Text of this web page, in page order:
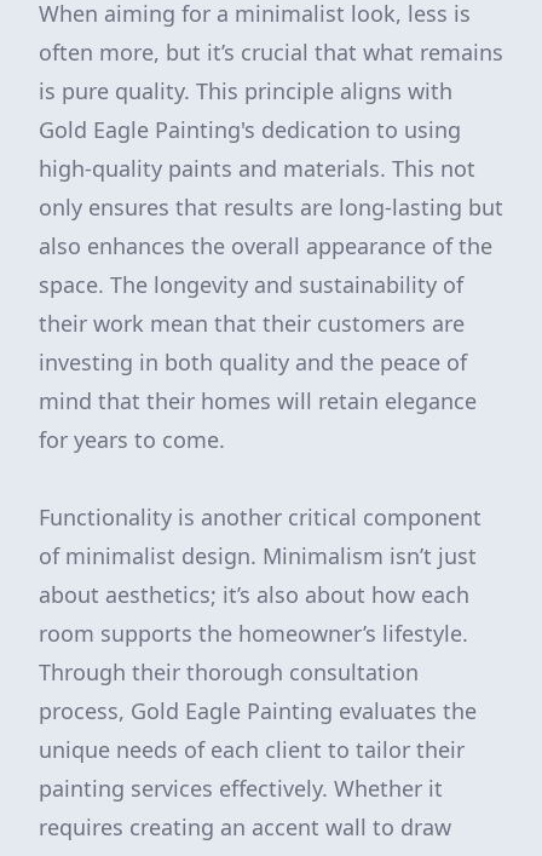
When aiming for a minimalist look, less is
often more, but it’s crucial that what remains
is pure quality. This principle aligns with
Gold Eagle Painting's dedication to using
high-quality paints and materials. This not
only ensures that results are long-lasting but
also enhances the overall appearance of the
space. The longevity and sustainability of
their work mean that their customers are
investing in both quality and the peace of
mind that their homes will retain elegance
for years to come.
Functionality is another critical component
of minimalist design. Minimalism isn’t just
about aesthetics; it’s also about how each
room supports the homeowner’s lifestyle.
Through their thorough consultation
process, Gold Eagle Painting evaluates the
unique needs of each client to tailor their
painting services effectively. Whether it
requires creating an accent wall to draw